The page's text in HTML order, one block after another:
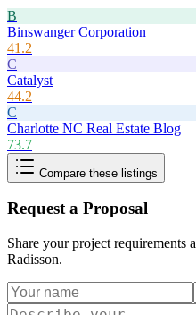
B
Binswanger Corporation
41.2
C
Catalyst
44.2
C
Charlotte NC Real Estate Blog
73.7
Compare these listings
Request a Proposal
Share your project requirements
Radisson.